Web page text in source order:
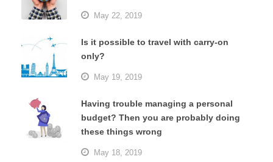
May 22, 2019
Is it possible to travel with carry-on
only?
May 19, 2019
Having trouble managing a personal
budget? Then you are probably doing
these things wrong
May 18, 2019